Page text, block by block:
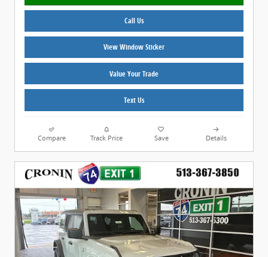
Call Us
View Window Sticker
Value Your Trade
Text Us
Compare Track Price Save Details